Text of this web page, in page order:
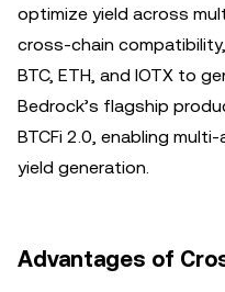
optimize yield across
cross-chain
BTC, ETH, and IOTX to
Bedrock’s flagship
BTCFi 2.0, enabling
yield generation.
Advantages of